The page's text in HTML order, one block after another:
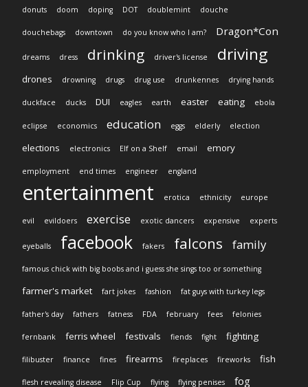
donuts doom doping DOT doublemint douche
douchebags downtown do you know who I am? Dragon*Con
dreams dress drinking driver's license driving
drones drowning drugs drug use drunkennes drying hands
duckface ducks DUI eagles earth easter eating ebola
eclipse economics education eggs elderly election
elections electronics Elf on a Shelf email emory
employment end times engineer england
entertainment erotica ethnicity europe
evil evildoers exercise exotic dancers expensive experts
eyeballs facebook fakers falcons family
famous chick with big boobs and i guess she sings too or something
farmer's market fart jokes fashion fat guys with turkey legs
father's day fathers fatness FDA february fees felonies
fernbank ferris wheel festivals fiends fight fighting
filibuster finance fines firearms fireplaces fireworks fish
flesh revealing disease Flip Cup flying flying penises fog